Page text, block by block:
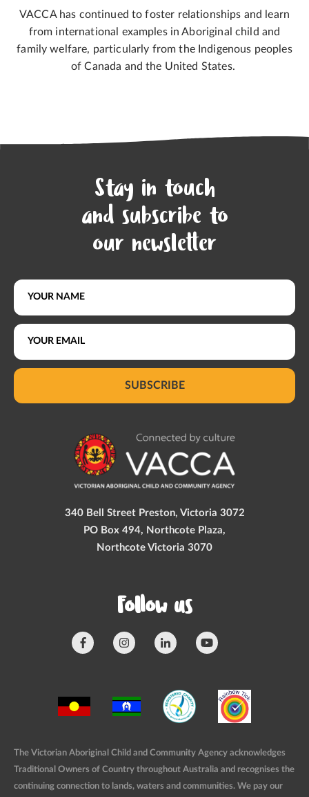
VACCA has continued to foster relationships and learn
from international examples in Aboriginal child and
family welfare, particularly from the Indigenous peoples
of Canada and the United States.
Stay in touch
and subscribe to
our newsletter
SUBSCRIBE
340 Bell Street Preston, Victoria 3072
PO Box 494, Northcote Plaza,
Northcote Victoria 3070
Follow us
The Victorian Aboriginal Child and Community Agency acknowledges
Traditional Owners of Country throughout Australia and recognises the
continuing connection to lands, waters and communities. We pay our